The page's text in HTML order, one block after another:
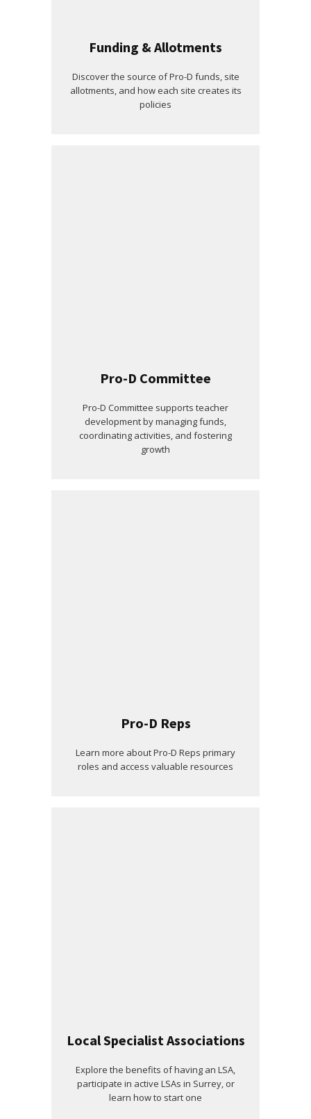
Funding & Allotments
Discover the source of Pro-D funds, site
allotments, and how each site creates its
policies
Pro-D Committee
Pro-D Committee supports teacher
development by managing funds,
coordinating activities, and fostering
growth
Pro-D Reps
Learn more about Pro-D Reps primary
roles and access valuable resources
Local Specialist Associations
Explore the benefits of having an LSA,
participate in active LSAs in Surrey, or
learn how to start one